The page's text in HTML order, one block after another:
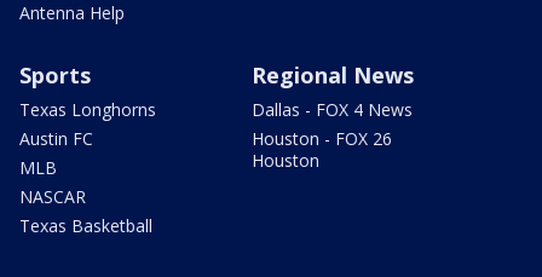
Antenna Help
Sports
Texas Longhorns
Austin FC
MLB
NASCAR
Texas Basketball
Regional News
Dallas - FOX 4 News
Houston - FOX 26
Houston